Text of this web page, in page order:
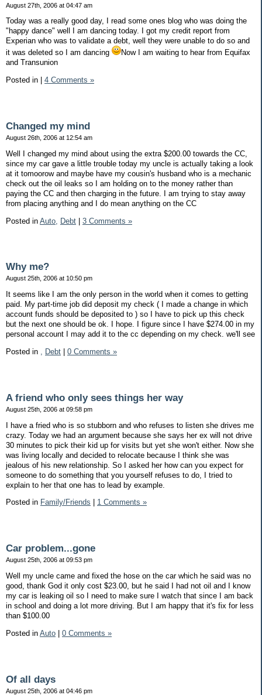
August 27th, 2006 at 04:47 am
Today was a really good day, I read some ones blog who was doing the
"happy dance" well I am dancing today. I got my credit report from
Experian who was to validate a debt, well they were unable to do so and
it was deleted so I am dancing
Now I am waiting to hear from Equifax
and Transunion
Posted in
4 Comments »
Changed my mind
August 26th, 2006 at 12:54 am
Well I changed my mind about using the extra $200.00 towards the CC,
since my car gave a little trouble today my uncle is actually taking a look
at it tomoorow and maybe have my cousin's husband who is a mechanic
check out the oil leaks so I am holding on to the money rather than
paying the CC and then charging in the future. I am trying to stay away
from placing anything and I do mean anything on the CC
Posted in Auto, Debt | 3 Comments »
Why me?
August 25th, 2006 at 10:50 pm
It seems like I am the only person in the world when it comes to getting
paid. My part-time job did deposit my check ( I made a change in which
account funds should be deposited to ) so I have to pick up this check
but the next one should be ok. I hope. I figure since I have $274.00 in my
personal account I may add it to the cc depending on my check. we'll see
Posted in , Debt 0 Comments »
A friend who only sees things her way
August 25th, 2006 at 09:58 pm
I have a fried who is so stubborn and who refuses to listen she drives me
crazy. Today we had an argument because she says her ex will not drive
30 minutes to pick their kid up for visits but yet she won't either. Now she
was living locally and decided to relocate because I think she was
jealous of his new relationship. So I asked her how can you expect for
someone to do something that you yourself refuses to do, I tried to
explain to her that one has to lead by example.
Posted in Family/Friends 1 Comments »
Car problem...gone
August 25th, 2006 at 09:53 pm
Well my uncle came and fixed the hose on the car which he said was no
good, thank God it only cost $23.00, but he said I had not oil and I know
my car is leaking oil so I need to make sure I watch that since I am back
in school and doing a lot more driving. But I am happy that it's fix for less
than $100.00
Posted in Auto 0 Comments »
Of all days
August 25th, 2006 at 04:46 pm